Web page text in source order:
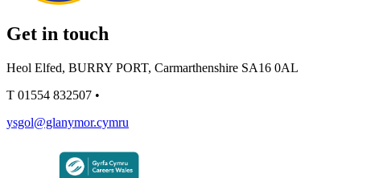
Get in touch
Heol Elfed, BURRY PORT, Carmarthenshire SA16 0AL
T 01554 832507 •
ysgol@glanymor.cymru